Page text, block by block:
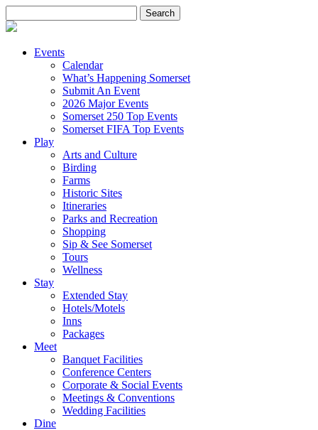
for:
Events
Calendar
What’s Happening Somerset
Submit An Event
2026 Major Events
Somerset 250 Top Events
Somerset FIFA Top Events
Play
Arts and Culture
Birding
Farms
Historic Sites
Itineraries
Parks and Recreation
Shopping
Sip & See Somerset
Tours
Wellness
Stay
Extended Stay
Hotels/Motels
Inns
Packages
Meet
Banquet Facilities
Conference Centers
Corporate & Social Events
Meetings & Conventions
Wedding Facilities
Dine